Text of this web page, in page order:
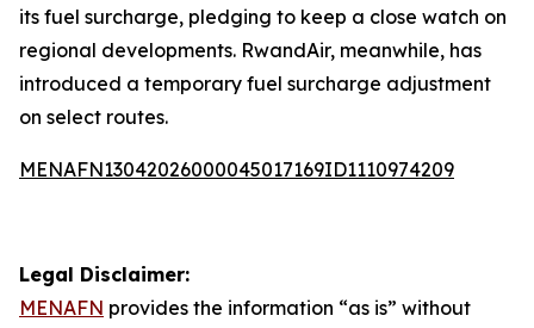
its fuel surcharge, pledging to keep a close watch on
regional developments. RwandAir, meanwhile, has
introduced a temporary fuel surcharge adjustment
on select routes.
MENAFN13042026000045017169ID1110974209
Legal Disclaimer:
MENAFN provides the information “as is” without